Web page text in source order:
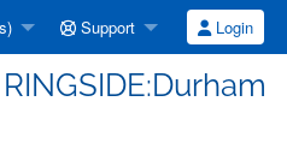
Support Login